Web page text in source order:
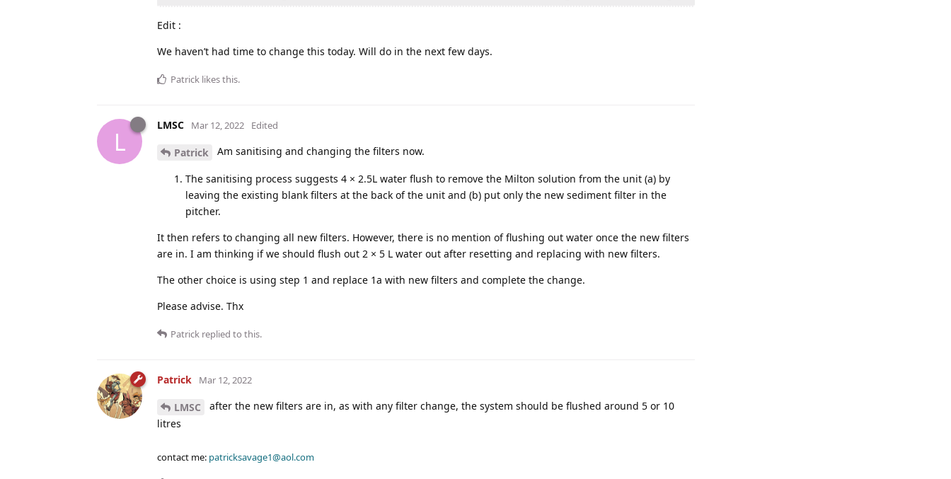
Edit :
We haven’t had time to change this today. Will do in the next few days.
Patrick likes this.
L
LMSC Mar 12, 2022 Edited
Patrick Am sanitising and changing the filters now.
The sanitising process suggests 4 × 2.5L water flush to remove the Milton solution from the unit (a) by
leaving the existing blank filters at the back of the unit and (b) put only the new sediment filter in the
pitcher.
It then refers to changing all new filters. However, there is no mention of flushing out water once the new filters
are in. I am thinking if we should flush out 2 × 5 L water out after resetting and replacing with new filters.
The other choice is using step 1 and replace 1a with new filters and complete the change.
Please advise. Thx
Patrick replied to this.
Patrick Mar 12, 2022
LMSC
after the new filters are in, as with any filter change, the system should be flushed around 5 or 10
litres
contact me: patricksavage1@aol.com